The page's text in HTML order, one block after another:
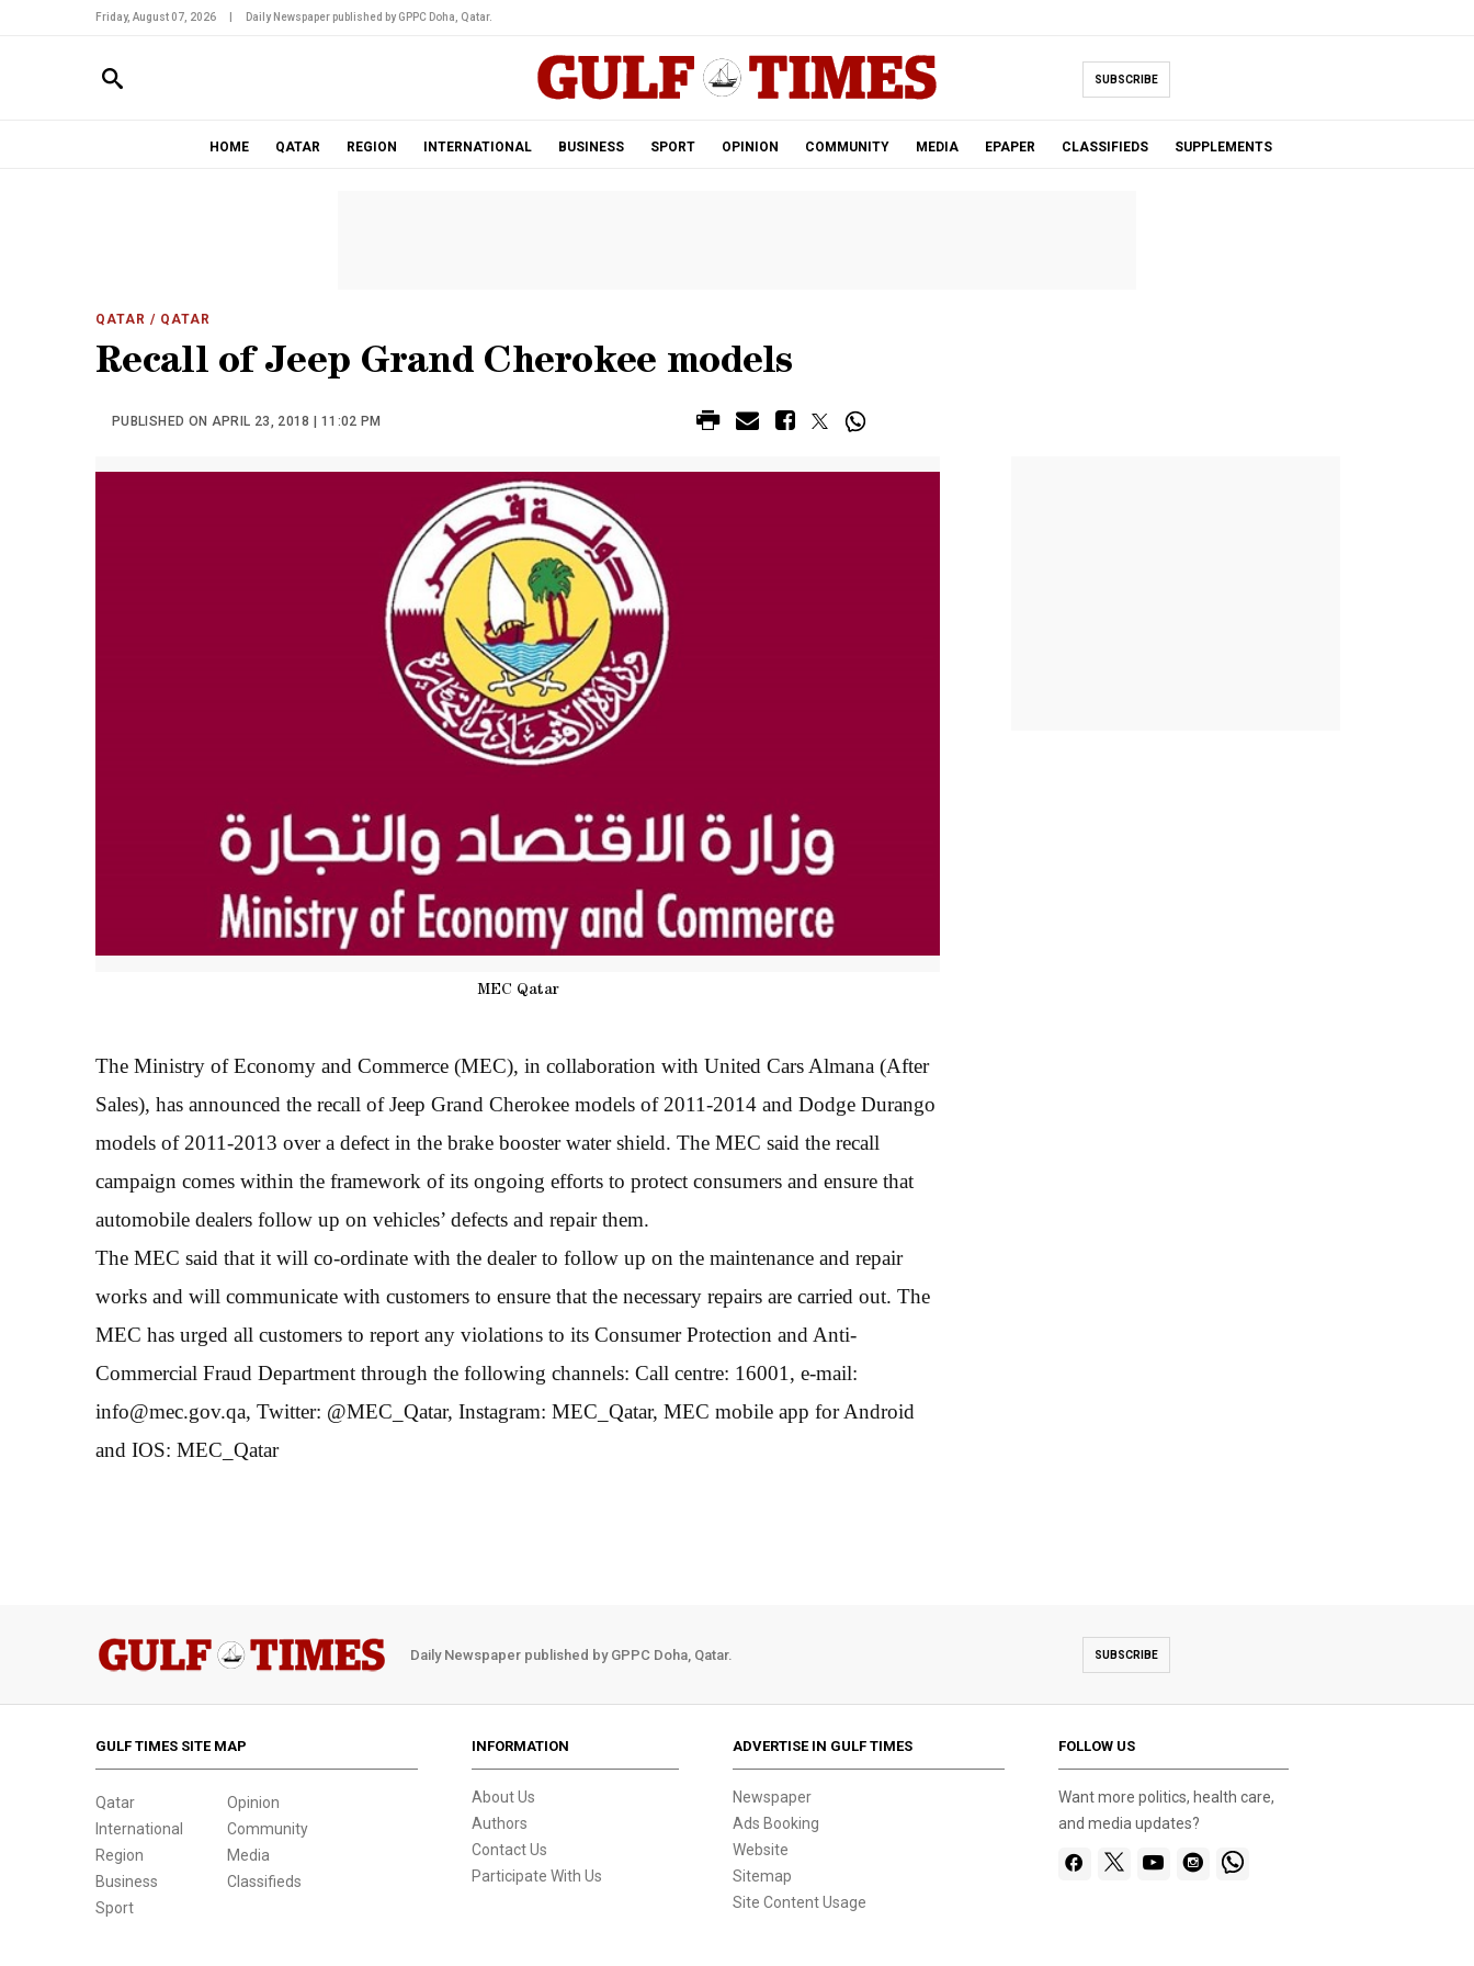
Friday, August 07, 2026 Daily Newspaper published by GPPC Doha, Qatar.
SUBSCRIBE
HOME QATAR REGION INTERNATIONAL BUSINESS SPORT OPINION COMMUNITY MEDIA EPAPER CLASSIFIEDS SUPPLEMENTS
QATAR / QATAR
Recall of Jeep Grand Cherokee models
PUBLISHED ON APRIL 23, 2018 | 11:02 PM
MEC Qatar
The Ministry of Economy and Commerce (MEC), in collaboration with United Cars Almana (After
Sales), has announced the recall of Jeep Grand Cherokee models of 2011-2014 and Dodge Durango
models of 2011-2013 over a defect in the brake booster water shield. The MEC said the recall
campaign comes within the framework of its ongoing efforts to protect consumers and ensure that
automobile dealers follow up on vehicles’ defects and repair them.
The MEC said that it will co-ordinate with the dealer to follow up on the maintenance and repair
works and will communicate with customers to ensure that the necessary repairs are carried out. The
MEC has urged all customers to report any violations to its Consumer Protection and Anti-
Commercial Fraud Department through the following channels: Call centre: 16001, e-mail:
info@mec.gov.qa, Twitter: @MEC_Qatar, Instagram: MEC_Qatar, MEC mobile app for Android
and IOS: MEC_Qatar
Daily Newspaper published by GPPC Doha, Qatar. SUBSCRIBE
GULF TIMES SITE MAP
Qatar
International
Region
Business
Sport
Opinion
Community
Media
Classifieds
INFORMATION
About Us
Authors
Contact Us
Participate With Us
ADVERTISE IN GULF TIMES
Newspaper
Ads Booking
Website
Sitemap
Site Content Usage
FOLLOW US
Want more politics, health care,
and media updates?